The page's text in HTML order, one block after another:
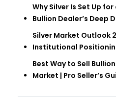
Why Silver Is Set Up
Bullion Dealer’s Deep
Silver Market Outlook
Institutional
Best Way to Sell
Market | Pro Seller’s